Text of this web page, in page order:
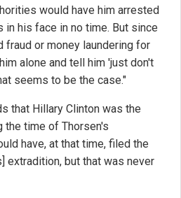
would have him arrested
in his face in no time. But since
or money laundering for
alone and tell him 'just don't
seems to be the case."
that Hillary Clinton was the
the time of Thorsen's
have, at that time, filed the
extradition, but that was never